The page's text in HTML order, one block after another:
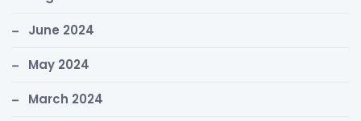
June 2024
May 2024
March 2024